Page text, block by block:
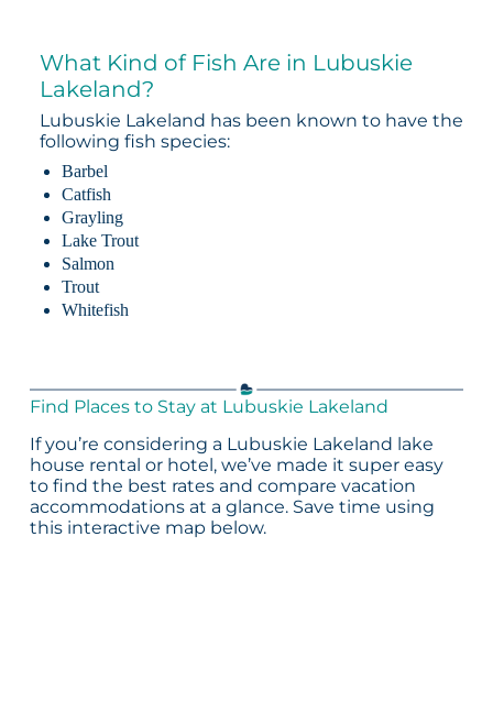
What Kind of Fish Are in Lubuskie
Lakeland?
Lubuskie Lakeland has been known to have the
following fish species:
Barbel
Catfish
Grayling
Lake Trout
Salmon
Trout
Whitefish
Find Places to Stay at Lubuskie Lakeland
If you’re considering a Lubuskie Lakeland lake
house rental or hotel, we’ve made it super easy
to find the best rates and compare vacation
accommodations at a glance. Save time using
this interactive map below.